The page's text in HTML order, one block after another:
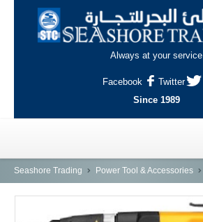
Always at your service
Facebook
Twitter
Since 1989
HOME
Seashore Trading Power Tool & Accessories